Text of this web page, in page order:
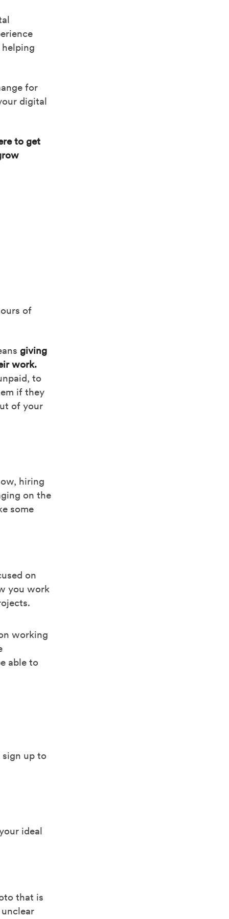
for
digital
to get
of
giving
work.
to
if they
of your
hiring
on the
some
on
you work
working
able to
up to
ideal
that is